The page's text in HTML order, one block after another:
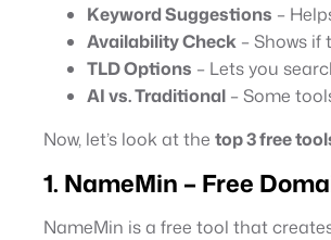
Keyword Suggestions –
Availability Check – Shows
TLD Options – Lets you
AI vs. Traditional – Some
Now, let’s look at the top 3 free
1. NameMin – Free
NameMin is a free tool that